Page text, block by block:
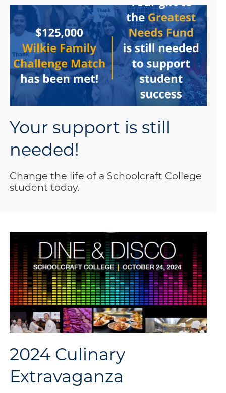
Your support is still
needed!
Change the life of a Schoolcraft College
student today.
2024 Culinary
Extravaganza